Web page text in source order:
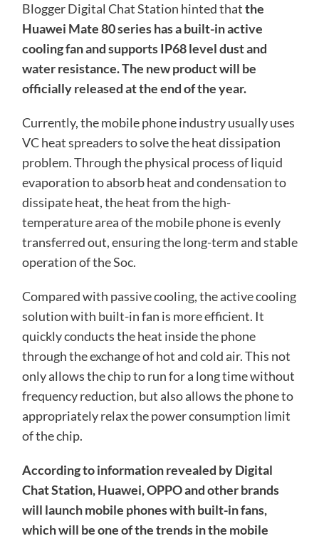
Blogger Digital Chat Station hinted thatthe
Huawei Mate 80 series has a built-in active
cooling fan and supports IP68 level dust and
water resistance. The new product will be
officially released at the end of the year.
Currently, the mobile phone industry usually uses
VC heat spreaders to solve the heat dissipation
problem. Through the physical process of liquid
evaporation to absorb heat and condensation to
dissipate heat, the heat from the high-
temperature area of ​​the mobile phone is evenly
transferred out, ensuring the long-term and stable
operation of the Soc.
Compared with passive cooling, the active cooling
solution with built-in fan is more efficient. It
quickly conducts the heat inside the phone
through the exchange of hot and cold air. This not
only allows the chip to run for a long time without
frequency reduction, but also allows the phone to
appropriately relax the power consumption limit
of the chip.
According to information revealed by Digital
Chat Station, Huawei, OPPO and other brands
will launch mobile phones with built-in fans,
which will be one of the trends in the mobile